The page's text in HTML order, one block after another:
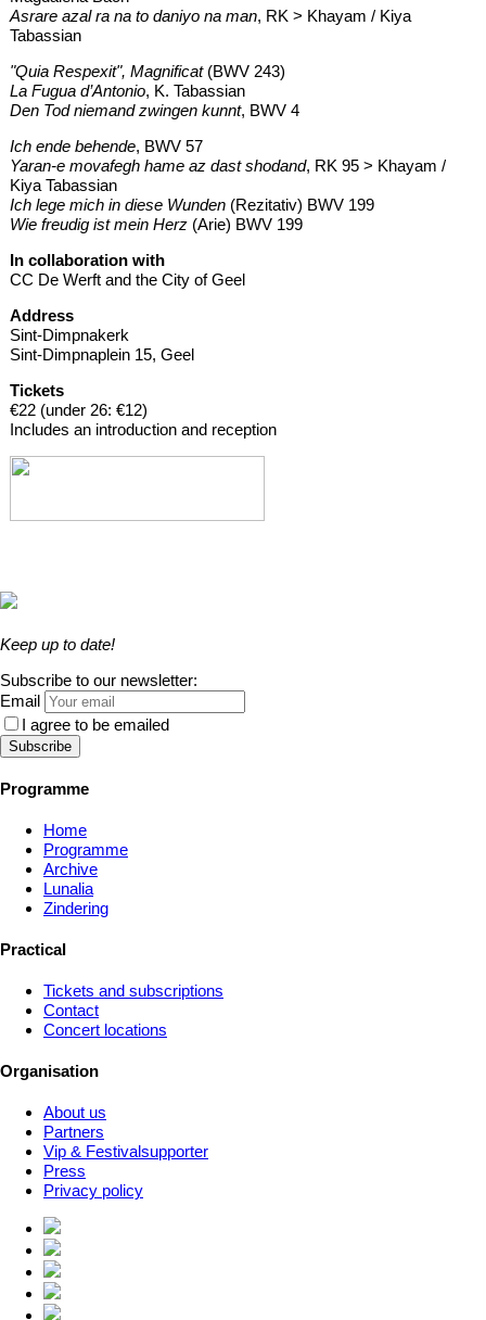
Asrare azal ra na to daniyo na man, RK > Khayam / Kiya
Tabassian
"Quia Respexit", Magnificat(BWV 243)
La Fugua d’Antonio, K. Tabassian
Den Tod niemand zwingen kunnt, BWV 4
Ich ende behende, BWV 57
Yaran-e movafegh hame az dast shodand, RK 95 > Khayam /
Kiya Tabassian
Ich lege mich in diese Wunden (Rezitativ) BWV 199
Wie freudig ist mein Herz (Arie) BWV 199
In collaboration with
CC De Werft and the City of Geel
Address
Sint-Dimpnakerk
Sint-Dimpnaplein 15, Geel
Tickets
€22 (under 26: €12)
Includes an introduction and reception
Keep up to date!
Subscribe to our newsletter:
Email
I agree to be emailed
Subscribe
Programme
Home
Programme
Archive
Lunalia
Zindering
Practical
Tickets and subscriptions
Contact
Concert locations
Organisation
About us
Partners
Vip & Festivalsupporter
Press
Privacy policy